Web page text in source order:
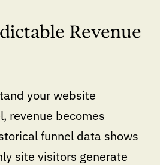
Revenue
your website
revenue becomes
funnel data shows
site visitors generate